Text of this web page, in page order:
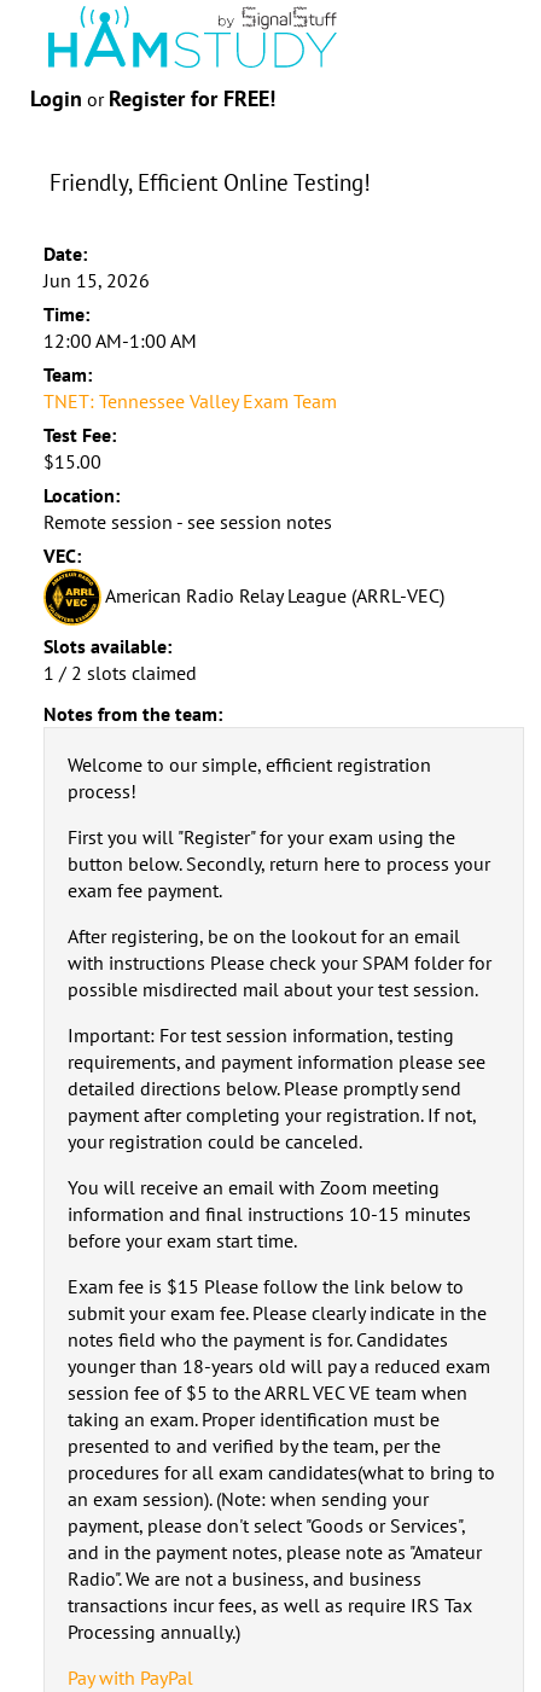
Login or Register for FREE!
Friendly, Efficient Online Testing!
Date:
Jun 15, 2026
Time:
12:00 AM-1:00 AM
Team:
TNET: Tennessee Valley Exam Team
Test Fee:
$15.00
Location:
Remote session - see session notes
VEC:
American Radio Relay League (ARRL-VEC)
Slots available:
1 / 2 slots claimed
Notes from the team:
Welcome to our simple, efficient registration
process!
First you will "Register" for your exam using the
button below. Secondly, return here to process your
exam fee payment.
After registering, be on the lookout for an email
with instructions Please check your SPAM folder for
possible misdirected mail about your test session.
Important: For test session information, testing
requirements, and payment information please see
detailed directions below. Please promptly send
payment after completing your registration. If not,
your registration could be canceled.
You will receive an email with Zoom meeting
information and final instructions 10-15 minutes
before your exam start time.
Exam fee is $15 Please follow the link below to
submit your exam fee. Please clearly indicate in the
notes field who the payment is for. Candidates
younger than 18-years old will pay a reduced exam
session fee of $5 to the ARRL VEC VE team when
taking an exam. Proper identification must be
presented to and verified by the team, per the
procedures for all exam candidates(what to bring to
an exam session). (Note: when sending your
payment, please don't select "Goods or Services",
and in the payment notes, please note as "Amateur
Radio". We are not a business, and business
transactions incur fees, as well as require IRS Tax
Processing annually.)
Pay with PayPal